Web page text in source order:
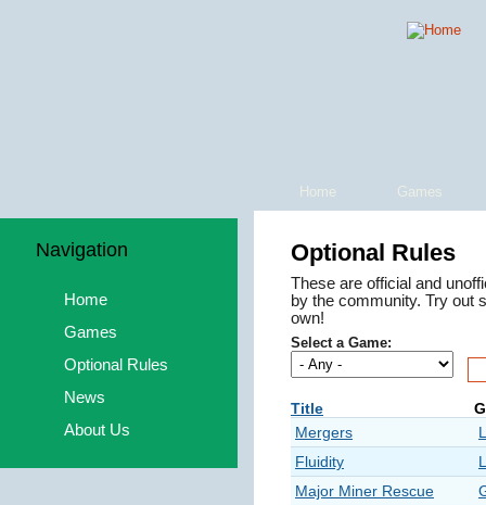
Home Games
Navigation
Home
Games
Optional Rules
News
About Us
Optional Rules
These are official and
by the community. Try out
own!
Select a Game:
Title
Mergers
Fluidity
Major Miner Rescue